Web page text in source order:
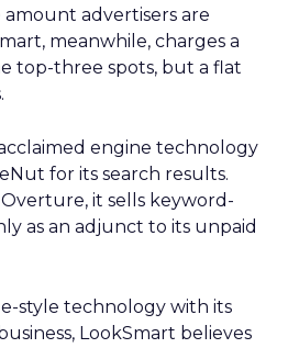
amount advertisers are
meanwhile, charges a
top-three spots, but a flat
engine technology
for its search results.
it sells keyword-
as an adjunct to its unpaid
style technology with its
LookSmart believes